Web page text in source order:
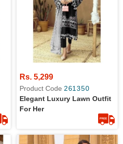
Rs. 5,299
Product Code 261350
Elegant Luxury Lawn Outfit
For Her